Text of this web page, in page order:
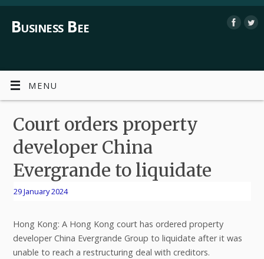
Business Bee
MENU
Court orders property
developer China
Evergrande to liquidate
29 January 2024
Hong Kong: A Hong Kong court has ordered property
developer China Evergrande Group to liquidate after it was
unable to reach a restructuring deal with creditors.